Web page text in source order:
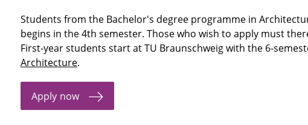
Students from the Bachelor's degree programme in
begins in the 4th semester. Those who wish to apply must
First-year students start at TU Braunschweig with the 6-
Architecture.
Apply now